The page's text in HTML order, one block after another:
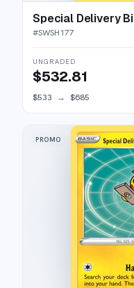
Special Delivery
#SWSH177
UNGRADED
$532.81
$533 → $685
PROMO